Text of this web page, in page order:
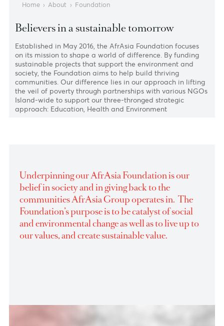
Home › About › Foundation
Believers in a sustainable tomorrow
Established in May 2016, the AfrAsia Foundation focuses
on its mission to shape a world of difference. By funding
sustainable projects that support the environment and
society, the Foundation aims to help build thriving
communities. Our difference lies in our approach in
Underpinning our AfrAsia Foundation is our
belief in society and in giving back to the